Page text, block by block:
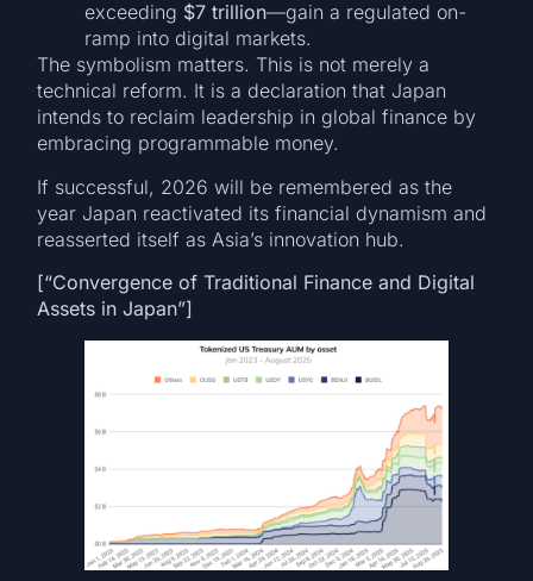
exceeding $7 trillion—gain a regulated on-
ramp into digital markets.
The symbolism matters. This is not merely a
technical reform. It is a declaration that Japan
intends to reclaim leadership in global finance by
embracing programmable money.
If successful, 2026 will be remembered as the
year Japan reactivated its financial dynamism and
reasserted itself as Asia’s innovation hub.
[“Convergence of Traditional Finance and Digital
Assets in Japan”]